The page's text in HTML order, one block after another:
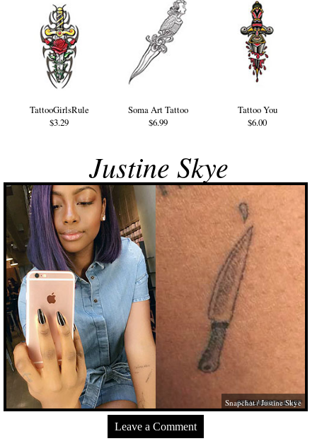
TattooGirlsRule
$3.29
Soma Art Tattoo
$6.99
Tattoo You
$6.00
Justine Skye
Snapchat / Justine Skye
Leave a Comment